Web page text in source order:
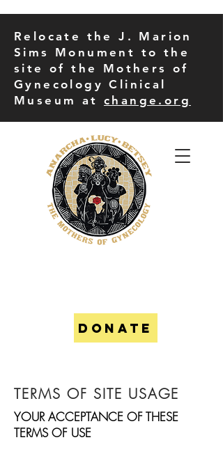
DONATE
Relocate the J. Marion
Sims Monument to the
site of the Mothers of
Gynecology Clinical
Museum at change.org
TERMS OF SITE USAGE
YOUR ACCEPTANCE OF THESE
TERMS OF USE